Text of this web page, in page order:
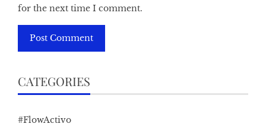
for the next time I comment.
CATEGORIES
#FlowActivo